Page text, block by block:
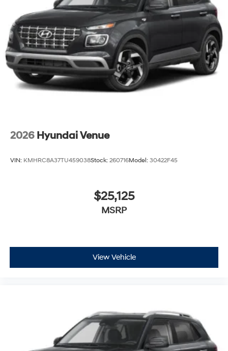
2026 Hyundai Venue
VIN: KMHRC8A37TU459038Stock: 260716Model: 30422F45
$25,125
MSRP
View Vehicle